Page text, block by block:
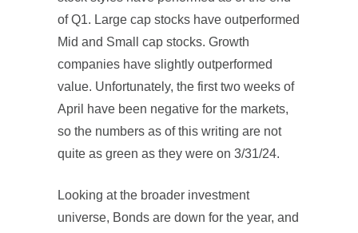
of Q1. Large cap stocks have outperformed
Mid and Small cap stocks. Growth
companies have slightly outperformed
value. Unfortunately, the first two weeks of
April have been negative for the markets,
so the numbers as of this writing are not
quite as green as they were on 3/31/24.
Looking at the broader investment
universe, Bonds are down for the year, and